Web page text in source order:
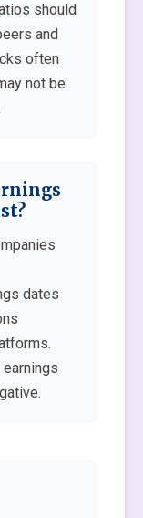
should
and
often
not be
dates